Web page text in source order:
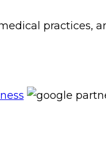
practices,